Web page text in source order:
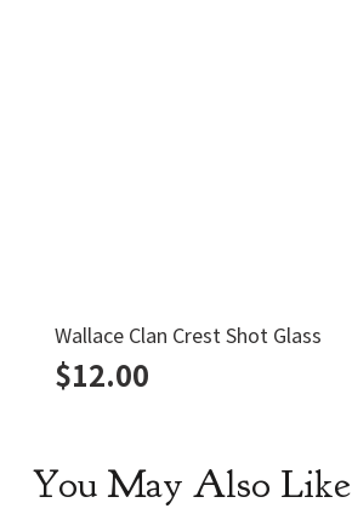
Wallace Clan Crest Shot Glass
$12.00
You May Also Like